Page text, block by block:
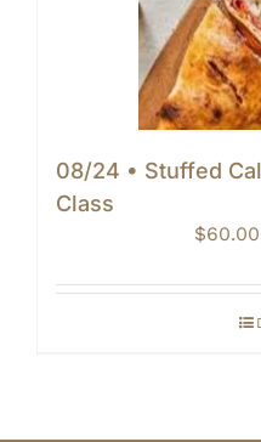
08/24 • Stuffed
Class
$60.00